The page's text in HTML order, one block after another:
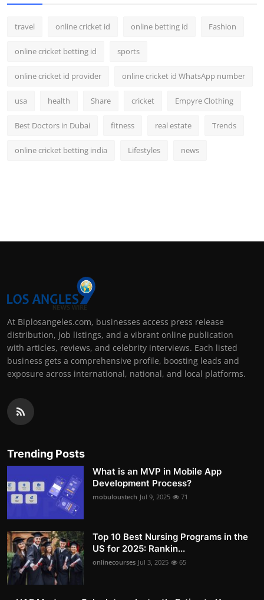
travel online cricket id online betting id Fashion
online cricket betting id sports
online cricket id provider online cricket id WhatsApp number
usa health Share cricket Empyre Clothing
Best Doctors in Dubai fitness real estate Trends
online cricket betting india Lifestyles news
At Biplosangeles.com, businesses access press release
distribution, job listings, and a vibrant online publication
with articles, reviews, and celebrity interviews. Each listed
business gets a comprehensive profile, boosting leads and
exposure across international, national, and local platforms.
Trending Posts
What is an MVP in Mobile App
Development Process?
mobuloustech Jul 9, 2025 71
Top 10 Best Nursing Programs in the
US for 2025: Rankin...
onlinecourses Jul 3, 2025 65